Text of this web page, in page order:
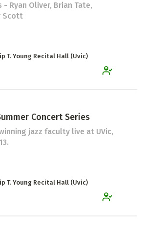
- Ryan Oliver, Brian Tate,
Scott
T. Young Recital Hall (Uvic)
Concert Series
jazz faculty live at UVic,
T. Young Recital Hall (Uvic)